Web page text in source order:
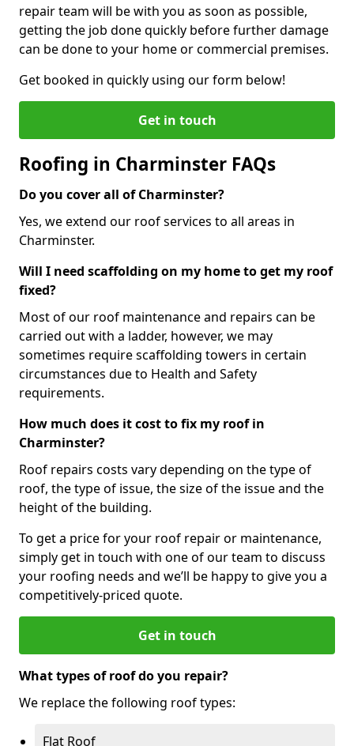
repair team will be with you as soon as possible,
getting the job done quickly before further damage
can be done to your home or commercial premises.
Get booked in quickly using our form below!
Get in touch
Roofing in Charminster FAQs
Do you cover all of Charminster?
Yes, we extend our roof services to all areas in
Charminster.
Will I need scaffolding on my home to get my roof
fixed?
Most of our roof maintenance and repairs can be
carried out with a ladder, however, we may
sometimes require scaffolding towers in certain
circumstances due to Health and Safety
requirements.
How much does it cost to fix my roof in
Charminster?
Roof repairs costs vary depending on the type of
roof, the type of issue, the size of the issue and the
height of the building.
To get a price for your roof repair or maintenance,
simply get in touch with one of our team to discuss
your roofing needs and we’ll be happy to give you a
competitively-priced quote.
Get in touch
What types of roof do you repair?
We replace the following roof types:
Flat Roof